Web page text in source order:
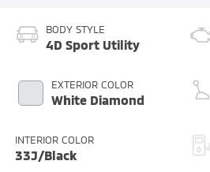
BODY STYLE
4D Sport Utility
EXTERIOR COLOR
White Diamond
INTERIOR COLOR
33J/Black